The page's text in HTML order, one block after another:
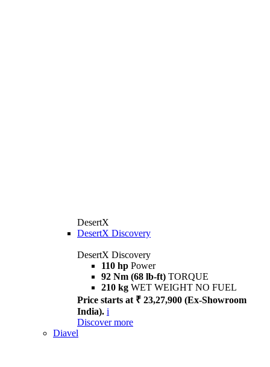
DesertX
DesertX Discovery
DesertX Discovery
110 hp Power
92 Nm (68 lb-ft) TORQUE
210 kg WET WEIGHT NO FUEL
Price starts at ₹ 23,27,900 (Ex-Showroom
India). i
Discover more
Diavel